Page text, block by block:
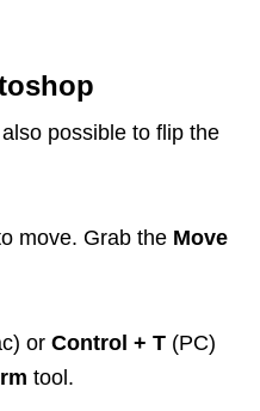
possible to flip the
move. Grab the Move
or Control + T (PC)
tool.